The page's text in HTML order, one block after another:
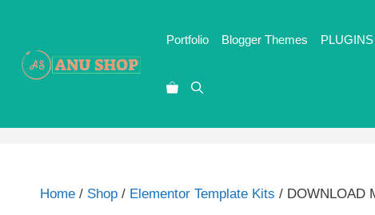
Portfolio Blogger Themes
Home / Shop / Elementor Template Kits / DOWNLOAD